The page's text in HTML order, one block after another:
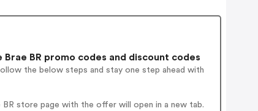
BR promo codes and discount codes
the below steps and stay one step ahead with
store page with the offer will open in a new tab.